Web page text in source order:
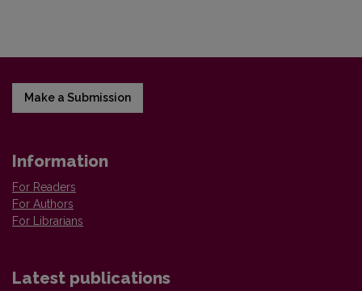
Make a Submission
Information
For Readers
For Authors
For Librarians
Latest publications